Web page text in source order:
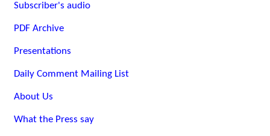
Subscriber's audio
PDF Archive
Presentations
Daily Comment Mailing List
About Us
What the Press say